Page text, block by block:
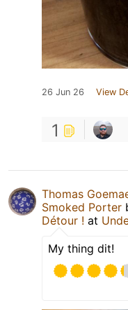
26 Jun 26 View
1
Thomas
Smoked Porter
Détour ! at
My thing dit!